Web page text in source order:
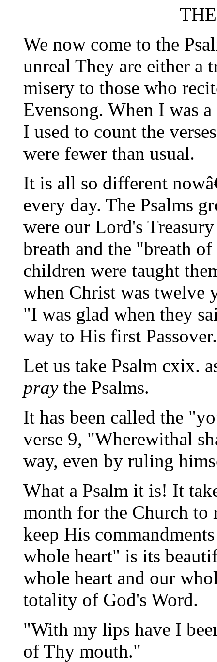
We now come to the
unreal They are either a
misery to those who
Evensong. When I was
I used to count the
were fewer than usual.
It is all so different
every day. The Psalms
were our Lord's
breath and the "breath
children were taught
when Christ was twelve
"I was glad when they
way to His first Passover.
Let us take Psalm cxix.
praythe Psalms.
It has been called the
verse 9, "Wherewithal
way, even by ruling
What a Psalm it is! It
month for the Church to
keep His
whole heart" is its
whole heart and our
totality of God's Word.
"With my lips have I
of Thy mouth."